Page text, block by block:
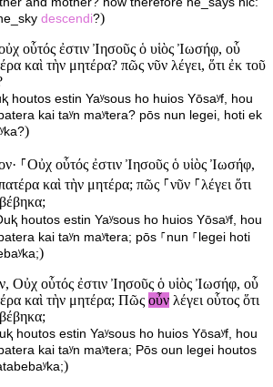
descendi?)
οὗτός ἐστιν Ἰησοῦς ὁ υἱὸς Ἰωσήφ, οὗ
καὶ τὴν μητέρα? πῶς νῦν λέγει, ὅτι ἐκ τοῦ
houtos estin Yaʸsous ho huios Yōsaʸf, hou
kai taʸn maʸtera? pōs nun legei, hoti ek
)
⸀Οὐχ οὗτός ἐστιν Ἰησοῦς ὁ υἱὸς Ἰωσήφ,
καὶ τὴν μητέρα; πῶς ⸀νῦν ⸀λέγει ὅτι
houtos estin Yaʸsous ho huios Yōsaʸf, hou
kai taʸn maʸtera; pōs ⸀nun ⸀legei hoti
)
Οὐχ οὗτός ἐστιν Ἰησοῦς ὁ υἱὸς Ἰωσήφ, οὗ
καὶ τὴν μητέρα; Πῶς οὖν λέγει οὗτος ὅτι
houtos estin Yaʸsous ho huios Yōsaʸf, hou
kai taʸn maʸtera; Pōs oun legei houtos
)